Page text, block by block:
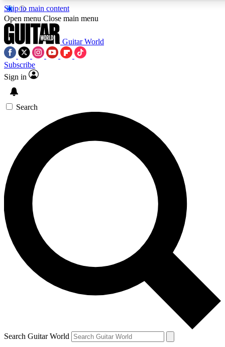
Skip to main content
5
PREMIUM BENEFITS
SIGN UP TO GUITAR WORLD
BACKSTAGE PASS
For the quickest way to join, enter your email below. We’ll
send a confirmation email and sign you up to Guitar World
newsletters with the latest news, gear reviews, lessons and
exclusive offers.
Contact me with news and offers from other Future brands
By submitting your information you agree to the Terms & Conditions
Privacy Policy
and are aged 16 or over.
Open menu Close main menu
Guitar World
Subscribe
Sign in
Search
Search Guitar World